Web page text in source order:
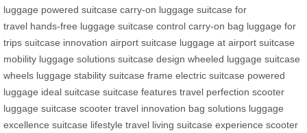
luggage powered suitcase carry-on luggage suitcase for
travel hands-free luggage suitcase control carry-on bag luggage for
trips suitcase innovation airport suitcase luggage at airport suitcase
mobility luggage solutions suitcase design wheeled luggage suitcase
wheels luggage stability suitcase frame electric suitcase powered
luggage ideal suitcase suitcase features travel perfection scooter
luggage suitcase scooter travel innovation bag solutions luggage
excellence suitcase lifestyle travel living suitcase experience scooter